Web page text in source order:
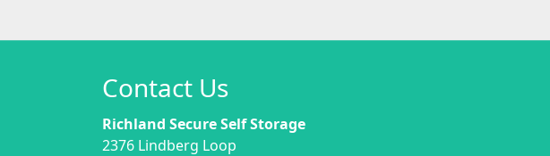
Contact Us
Richland Secure Self Storage
2376 Lindberg Loop